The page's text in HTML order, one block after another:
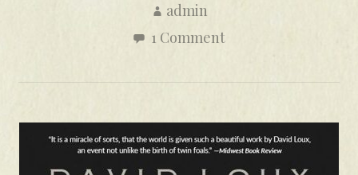
admin
1 Comment